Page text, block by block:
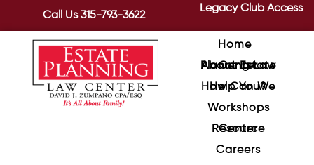
Call Us315-793-3622
Legacy Club Access
Home
About Estate Planning Law Center
How Can We Help You?
Workshops
Resource Center
Careers